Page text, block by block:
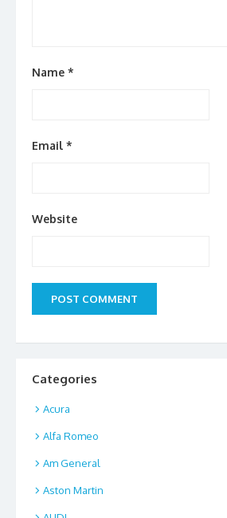
Name *
Email *
Website
Categories
Acura
Alfa Romeo
Am General
Aston Martin